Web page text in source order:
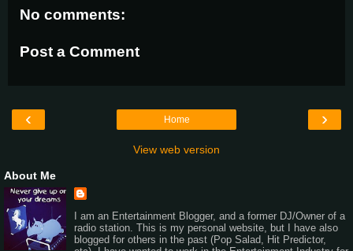
No comments:
Post a Comment
‹ ›
Home
View web version
About Me
I am an Entertainment Blogger, and a former DJ/Owner of a
radio station. This is my personal website, but I have also
blogged for others in the past (Pop Salad, Hit Predictor,